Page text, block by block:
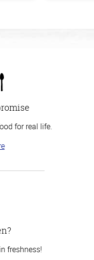
for real life.
freshness!